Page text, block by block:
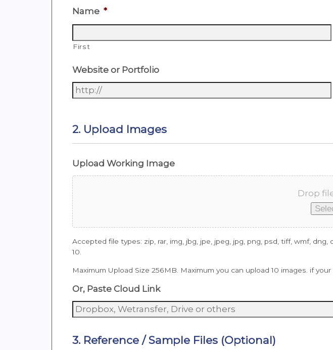
Name *
First
Website or Portfolio
2. Upload Images
Upload Working Image
Drop
Accepted file types: zip, rar, img, jbg, jpe, jpeg, jpg, png, psd, tiff, wmf, dng,
10.
Maximum Upload Size 256MB. Maximum you can upload 10 images. if
Or, Paste Cloud Link
3. Reference / Sample Files (Optional)